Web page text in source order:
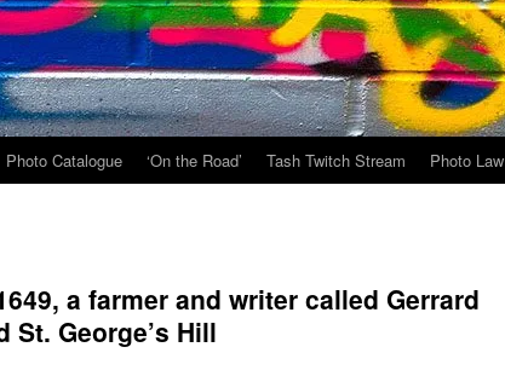
Photo Catalogue ‘On the Road’ Tash Twitch Stream Photo Law
a farmer and writer called Gerrard
George’s Hill